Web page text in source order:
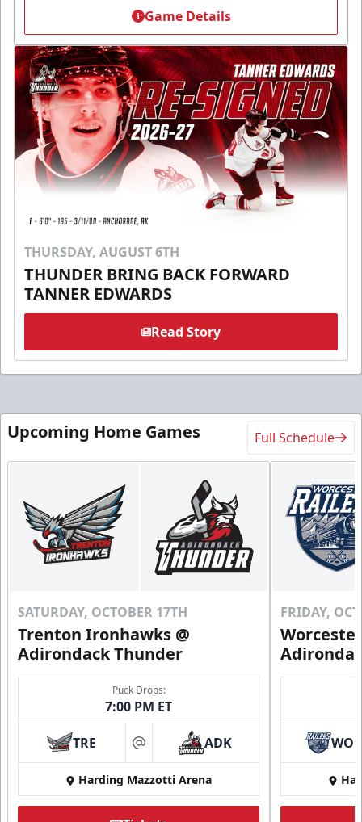
Game Details
THURSDAY, AUGUST 6TH
THUNDER BRING BACK FORWARD
TANNER EDWARDS
Read Story
Upcoming Home Games Full Schedule
SATURDAY, OCTOBER 17TH
Trenton Ironhawks @
Adirondack Thunder
Puck Drops:
7:00 PM ET
TRE at ADK
Harding Mazzotti Arena
FRIDAY,